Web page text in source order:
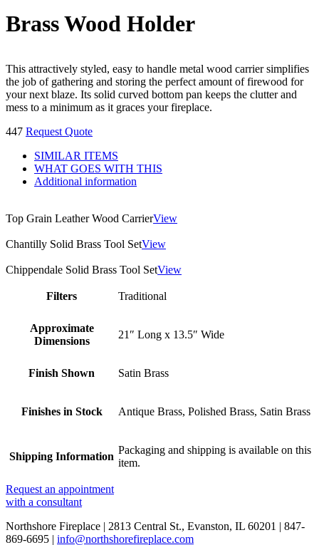
Brass Wood Holder
This attractively styled, easy to handle metal wood carrier simplifies
the job of gathering and storing the perfect amount of firewood for
your next blaze. Its solid curved bottom pan keeps the clutter and
mess to a minimum as it graces your fireplace.
447 Request Quote
SIMILAR ITEMS
WHAT GOES WITH THIS
Additional information
Top Grain Leather Wood CarrierView
Chantilly Solid Brass Tool SetView
Chippendale Solid Brass Tool SetView
Filters Traditional
Approximate
Dimensions
21″ Long x 13.5″ Wide
Finish Shown Satin Brass
Finishes in Stock Antique Brass, Polished Brass, Satin Brass
Shipping Information
Packaging and shipping is available on this
item.
Request an appointment
with a consultant
Northshore Fireplace | 2813 Central St., Evanston, IL 60201 | 847-
869-6695 | info@northshorefireplace.com